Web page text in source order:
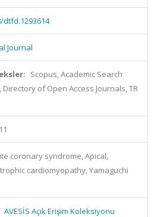
dtfd.1293614
Journal
Scopus, Academic Search
Directory of Open Access Journals, TR
coronary syndrome, Apical,
cardiomyopathy, Yamaguchi
AVESİS Açık Erişim Koleksiyonu